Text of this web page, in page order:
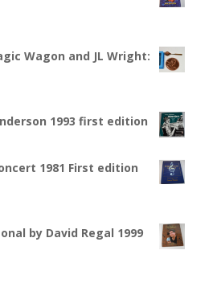
Wagon and JL Wright:
1993 first edition
1981 First edition
by David Regal 1999